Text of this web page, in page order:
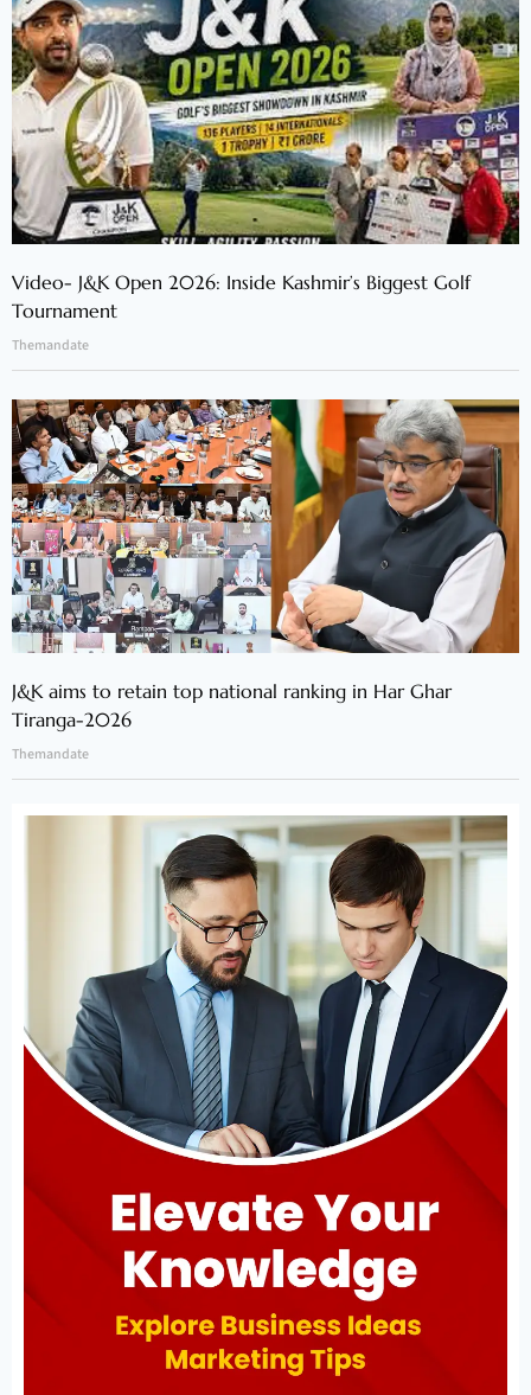
Video- J&K Open 2026: Inside Kashmir’s Biggest Golf
Tournament
Themandate
J&K aims to retain top national ranking in Har Ghar
Tiranga-2026
Themandate